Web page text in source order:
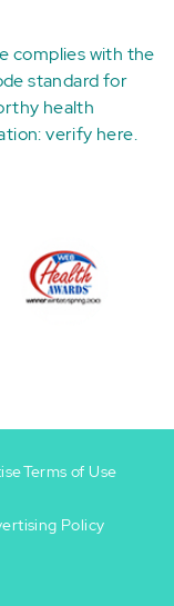
complies with the
standard for
health
verify here.
Terms of Use
Policy